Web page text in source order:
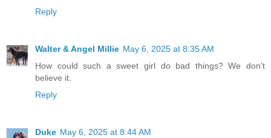
Reply
Walter & Angel Millie May 6, 2025 at 8:35 AM
How could such a sweet girl do bad things? We don't
believe it.
Reply
Duke May 6, 2025 at 8:44 AM